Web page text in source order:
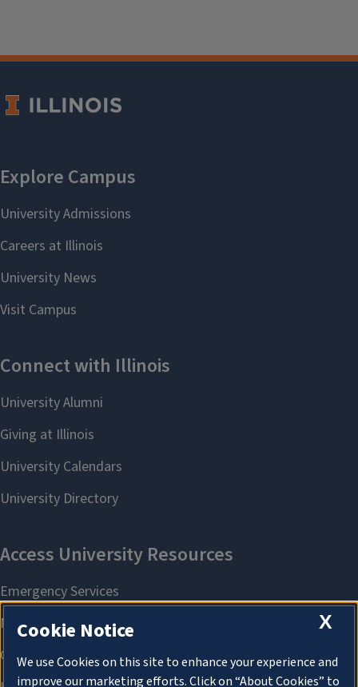
X
Cookie Notice
We use Cookies on this site to enhance your experience and
improve our marketing efforts. Click on “About Cookies” to